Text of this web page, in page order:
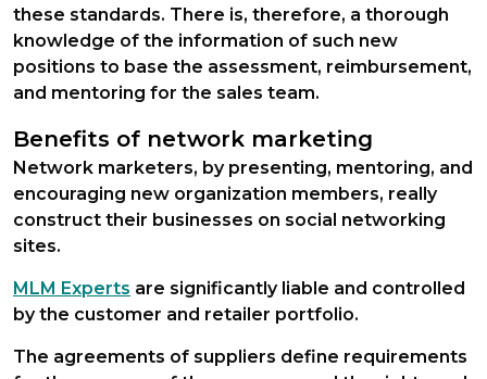
these standards. There is, therefore, a thorough
knowledge of the information of such new
positions to base the assessment, reimbursement,
and mentoring for the sales team.
Benefits of network marketing
Network marketers, by presenting, mentoring, and
encouraging new organization members, really
construct their businesses on social networking
sites.
MLM Experts are significantly liable and controlled
by the customer and retailer portfolio.
The agreements of suppliers define requirements